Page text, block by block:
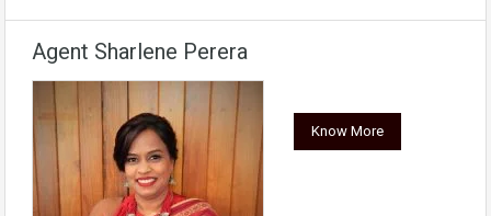
Agent Sharlene Perera
Know More